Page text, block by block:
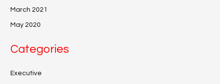
March 2021
May 2020
Categories
Executive